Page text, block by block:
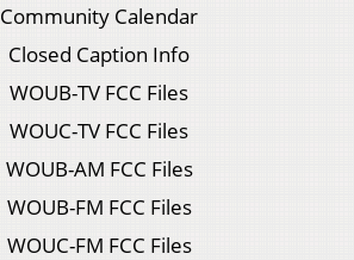
Community Calendar
Closed Caption Info
WOUB-TV FCC Files
WOUC-TV FCC Files
WOUB-AM FCC Files
WOUB-FM FCC Files
WOUC-FM FCC Files